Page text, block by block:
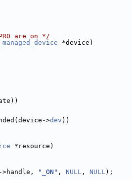
are on */
*device)
>dev ))
*resource)
->handle, "_ON" , NULL , NULL);